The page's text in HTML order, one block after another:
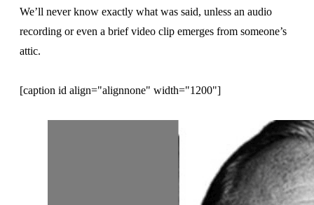
We’ll never know exactly what was said, unless an audio
recording or even a brief video clip emerges from someone’s
attic.
[caption id align="alignnone" width="1200"]